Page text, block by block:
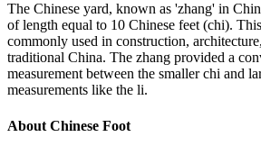
The Chinese yard, known as 'zhang' in
of length equal to 10 Chinese feet (chi).
commonly used in construction,
traditional China. The zhang provided a
measurement between the smaller chi and
measurements like the li.
About Chinese Foot